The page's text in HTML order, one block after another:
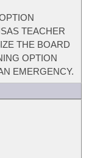
TEACHER
THE BOARD
OPTION
EMERGENCY.